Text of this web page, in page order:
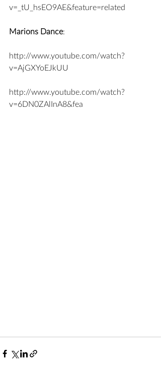
v=_tU_hsEO9AE&feature=related
Marions Dance:
http://www.youtube.com/watch?
v=AjGXYoEJkUU
http://www.youtube.com/watch?
v=6DN0ZAlInA8&fea